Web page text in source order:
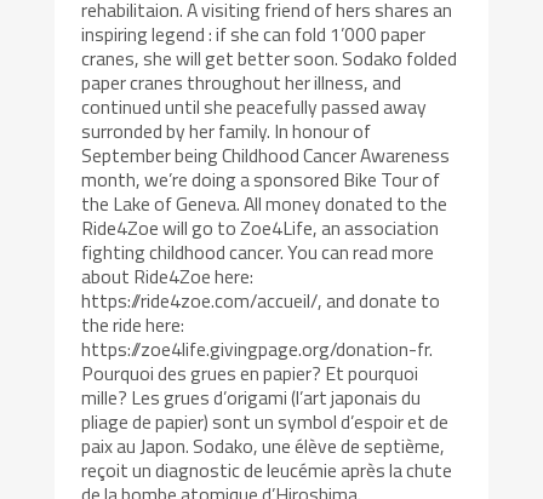
rehabilitaion. A visiting friend of hers shares an
inspiring legend : if she can fold 1’000 paper
cranes, she will get better soon. Sodako folded
paper cranes throughout her illness, and
continued until she peacefully passed away
surronded by her family. In honour of
September being Childhood Cancer Awareness
month, we’re doing a sponsored Bike Tour of
the Lake of Geneva. All money donated to the
Ride4Zoe will go to Zoe4Life, an association
fighting childhood cancer. You can read more
about Ride4Zoe here:
https://ride4zoe.com/accueil/, and donate to
the ride here:
https://zoe4life.givingpage.org/donation-fr.
Pourquoi des grues en papier? Et pourquoi
mille? Les grues d’origami (l’art japonais du
pliage de papier) sont un symbol d’espoir et de
paix au Japon. Sodako, une élève de septième,
reçoit un diagnostic de leucémie après la chute